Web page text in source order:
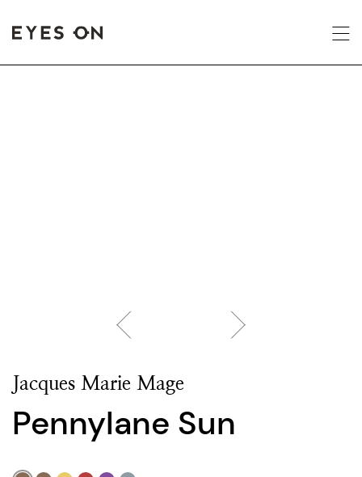
Jacques Marie Mage
Pennylane Sun